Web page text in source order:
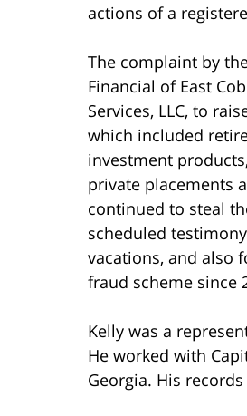
actions of a
The complaint by
Financial of East
Services, LLC, to
which included
investment
private placements
continued to steal
scheduled
vacations, and also
fraud scheme since
Kelly was a
He worked with
Georgia. His